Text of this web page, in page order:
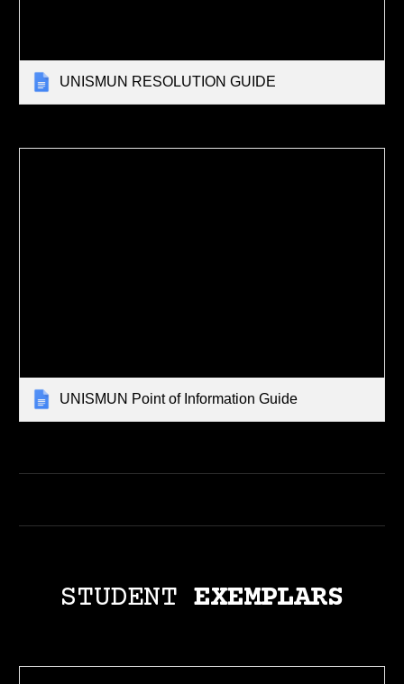
UNISMUN RESOLUTION GUIDE
UNISMUN Point of Information Guide
STUDENT EXEMPLARS